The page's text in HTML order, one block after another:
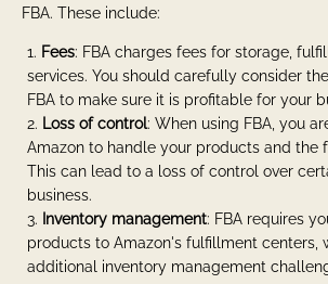
FBA. These include:
Fees: FBA charges fees for storage,
services. You should carefully consider
FBA to make sure it is profitable for your
Loss of control: When using FBA, you
Amazon to handle your products and the
This can lead to a loss of control over
business.
Inventory management: FBA requires
products to Amazon's fulfillment centers,
additional inventory management